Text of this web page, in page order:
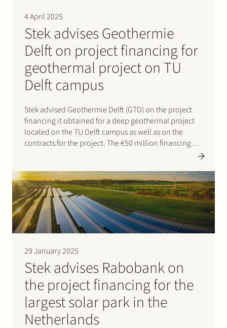
4 April 2025
Stek advises Geothermie
Delft on project financing for
geothermal project on TU
Delft campus
Stek advised Geothermie Delft (GTD) on the project
financing it obtained for a deep geothermal project
located on the TU Delft campus as well as on the
contracts for the project. The €50 million financing
29 January 2025
Stek advises Rabobank on
the project financing for the
largest solar park in the
Netherlands
Join Stek
Partner Expertise Energy
Follow us